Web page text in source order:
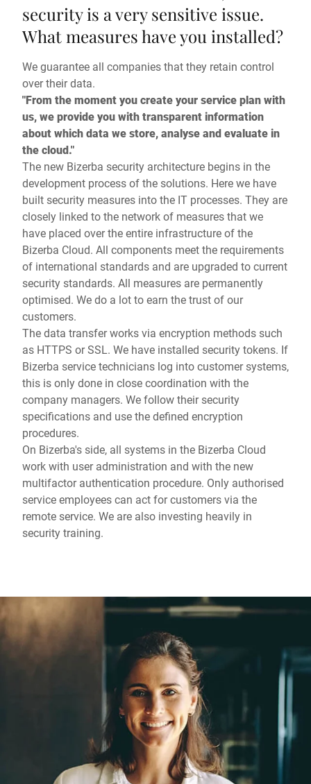
security is a very sensitive issue.
What measures have you installed?
We guarantee all companies that they retain control
over their data.
"From the moment you create your service plan with
us, we provide you with transparent information
about which data we store, analyse and evaluate in
the cloud."
The new Bizerba security architecture begins in the
development process of the solutions. Here we have
built security measures into the IT processes. They are
closely linked to the network of measures that we
have placed over the entire infrastructure of the
Bizerba Cloud. All components meet the requirements
of international standards and are upgraded to current
security standards. All measures are permanently
optimised. We do a lot to earn the trust of our
customers.
The data transfer works via encryption methods such
as HTTPS or SSL. We have installed security tokens. If
Bizerba service technicians log into customer systems,
this is only done in close coordination with the
company managers. We follow their security
specifications and use the defined encryption
procedures.
On Bizerba's side, all systems in the Bizerba Cloud
work with user administration and with the new
multifactor authentication procedure. Only authorised
service employees can act for customers via the
remote service. We are also investing heavily in
security training.